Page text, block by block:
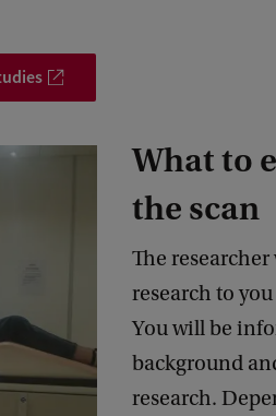
What to
the scan
The
research to
You will be
background
research.